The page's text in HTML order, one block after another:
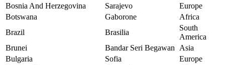
Bosnia And Herzegovina
Sarajevo
Europe
Botswana
Gaborone
Africa
Brazil
Brasilia
South
America
Brunei
Bandar Seri Begawan
Asia
Bulgaria
Sofia
Europe